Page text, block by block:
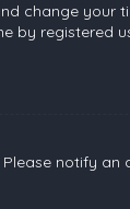
change your
by registered
notify